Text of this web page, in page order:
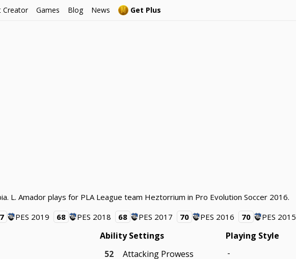
Creator Games Blog News Get Plus
L. Amador plays for PLA League team Heztorrium in Pro Evolution Soccer 2016.
PES 2019 68 PES 2018 68 PES 2017 70 PES 2016 70 PES 2015
Ability Settings
52
Attacking Prowess
Playing Style
-